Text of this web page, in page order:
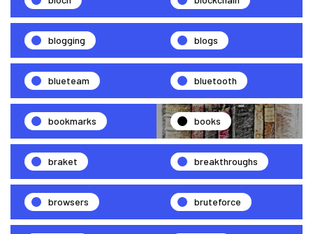
blogging blogs
blueteam bluetooth
bookmarks books
braket breakthroughs
browsers bruteforce